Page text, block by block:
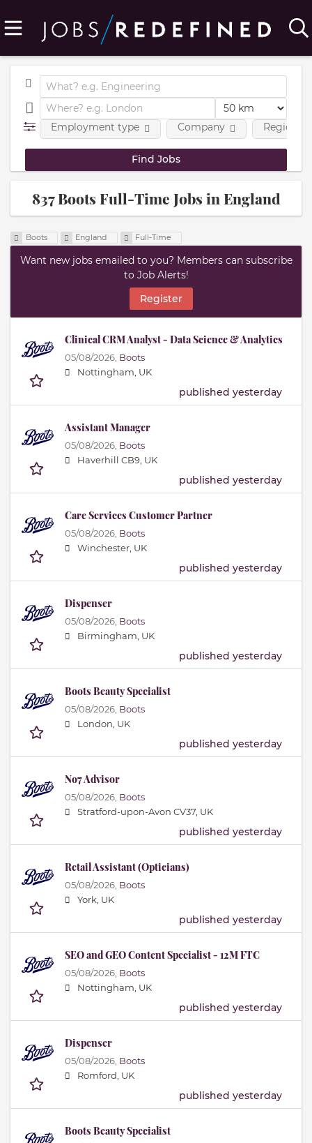
Employment type Company Region
837 Boots Full-Time Jobs in England
Boots England Full-Time
Want new jobs emailed to you? Members can subscribe
to Job Alerts!
Register
Clinical CRM Analyst - Data Science & Analytics
05/08/2026, Boots
Nottingham, UK
published yesterday
Assistant Manager
05/08/2026, Boots
Haverhill CB9, UK
published yesterday
Care Services Customer Partner
05/08/2026, Boots
Winchester, UK
published yesterday
Dispenser
05/08/2026, Boots
Birmingham, UK
published yesterday
Boots Beauty Specialist
05/08/2026, Boots
London, UK
published yesterday
No7 Advisor
05/08/2026, Boots
Stratford-upon-Avon CV37, UK
published yesterday
Retail Assistant (Opticians)
05/08/2026, Boots
York, UK
published yesterday
SEO and GEO Content Specialist - 12M FTC
05/08/2026, Boots
Nottingham, UK
published yesterday
Dispenser
05/08/2026, Boots
Romford, UK
published yesterday
Boots Beauty Specialist